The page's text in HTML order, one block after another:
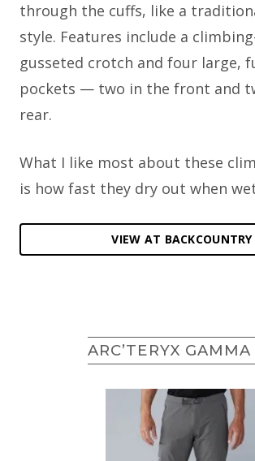
through the cuffs, like a
style. Features include a
gusseted crotch and four large,
pockets — two in the front and
rear.
What I like most about these
is how fast they dry out when
VIEW AT BACKCOUNTRY
ARC’TERYX GAMMA